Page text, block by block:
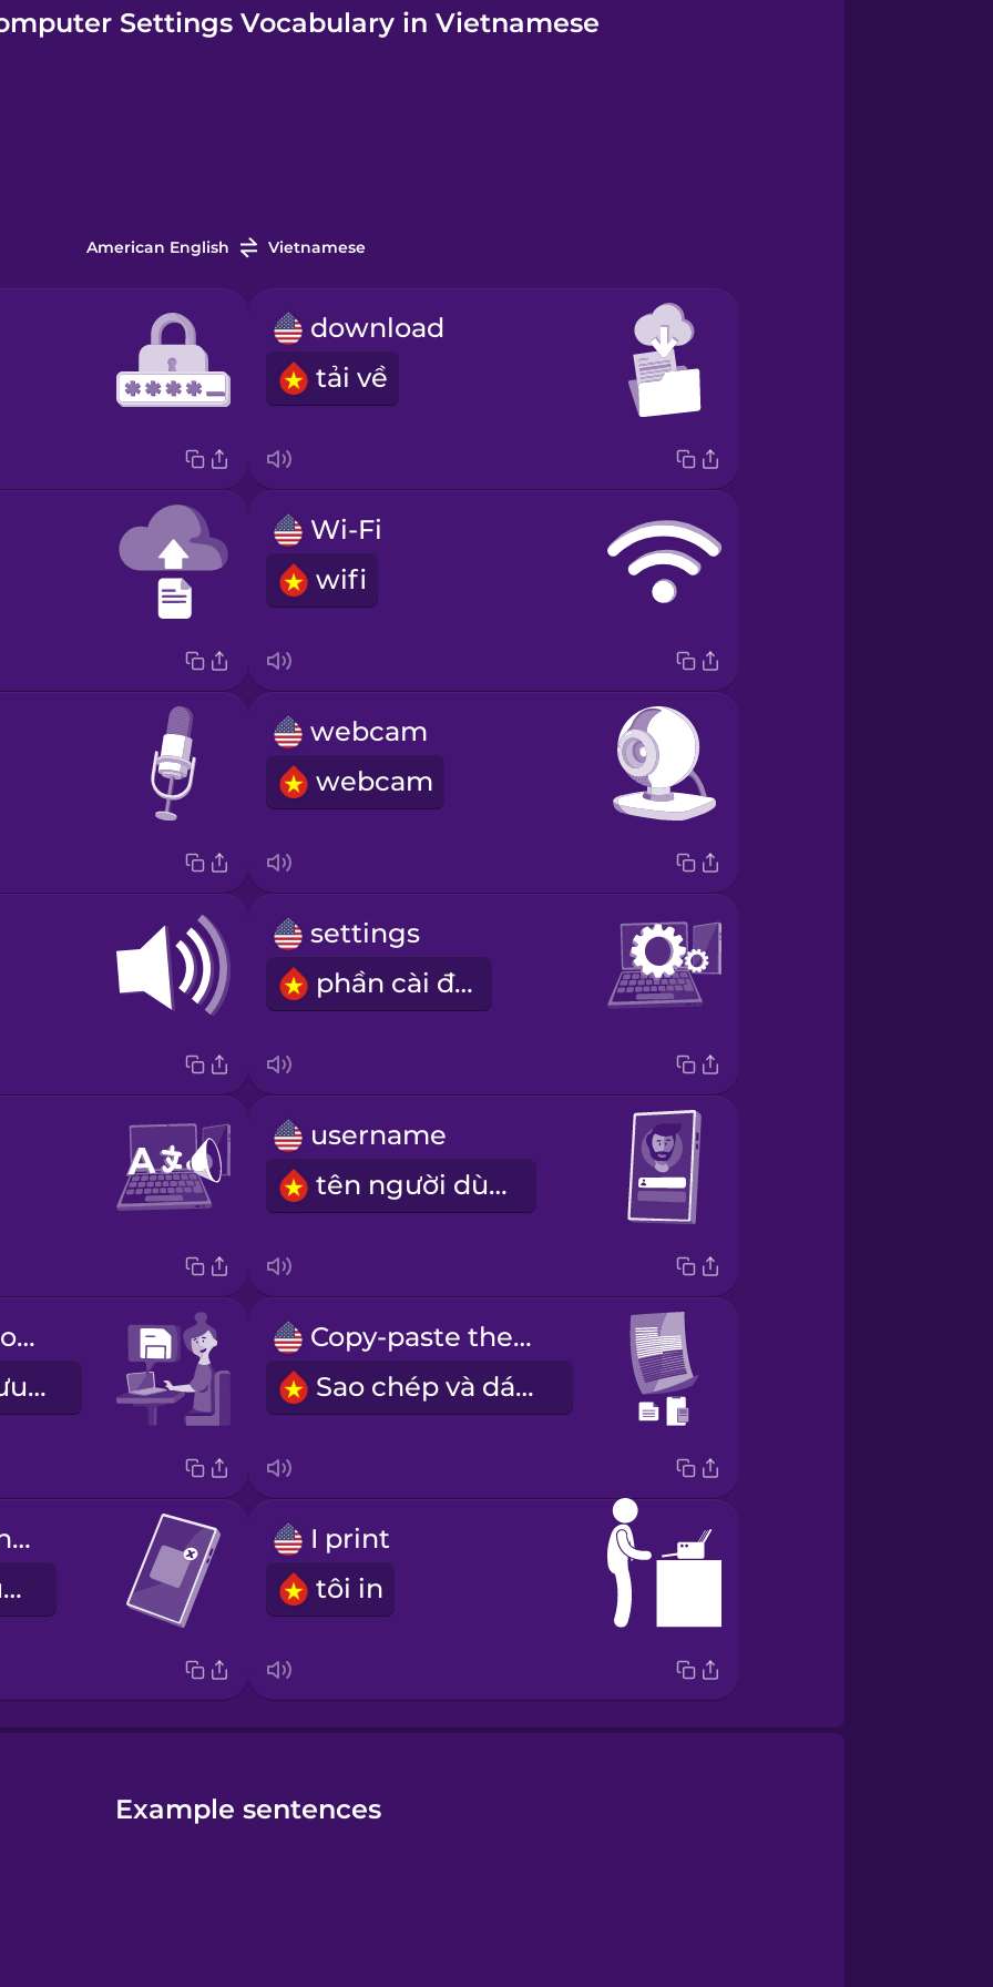
Settings Vocabulary in Vietnamese
American English Vietnamese
download
tải về
Wi-Fi
wifi
webcam
webcam
settings
phần cài đặt
username
tên người dùng
Don't forget to save your work.
Đừng quên lưu lại những phần đã làm.
Copy-paste the paragraph.
Sao chép và dán đoạn văn này.
Close out of the application.
Đóng ứng dụng.
I print
tôi in
Example sentences